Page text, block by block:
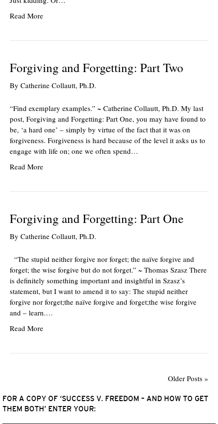
Read More
Forgiving and Forgetting: Part Two
By Catherine Collautt, Ph.D.
“Find exemplary examples.” ~ Catherine Collautt, Ph.D. My last
post, Forgiving and Forgetting: Part One, you may have found to
be, ‘a hard one’ – simply by virtue of the fact that it was on
forgiveness. Forgiveness is hard because of the level it asks us to
engage with life on; one we often spend…
Read More
Forgiving and Forgetting: Part One
By Catherine Collautt, Ph.D.
“The stupid neither forgive nor forget; the naïve forgive and
forget; the wise forgive but do not forget.” ~ Thomas Szasz There
is definitely something important and insightful in Szasz’s
statement, but I want to amend it to say: The stupid neither
forgive nor forget;the naïve forgive and forget;the wise forgive
and – learn.…
Read More
Older Posts »
FOR A COPY OF ‘SUCCESS V. FREEDOM – AND HOW TO GET
THEM BOTH’ ENTER YOUR: